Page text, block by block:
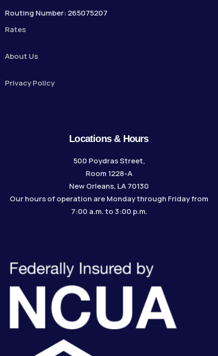
Routing Number: 265075207
Rates
About Us
Privacy Policy
Locations & Hours
500 Poydras Street,
Room 1228-A
New Orleans, LA 70130
Our hours of operation are Monday through Friday from
7:00 a.m. to 3:00 p.m.